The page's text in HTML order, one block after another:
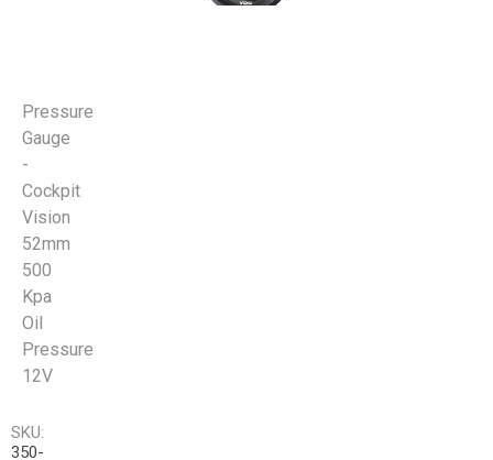
Pressure
Gauge
-
Cockpit
Vision
52mm
500
Kpa
Oil
Pressure
12V
SKU:
350-